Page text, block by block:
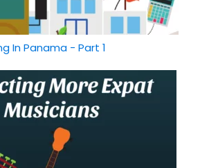
In Panama - Part 1